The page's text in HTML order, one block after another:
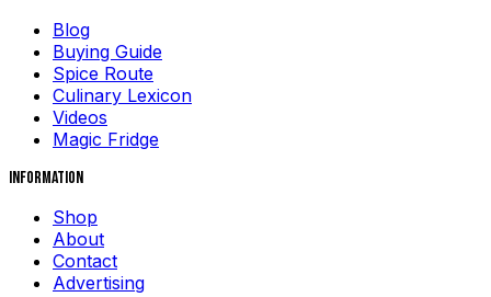
Blog
Buying Guide
Spice Route
Culinary Lexicon
Videos
Magic Fridge
Information
Shop
About
Contact
Advertising